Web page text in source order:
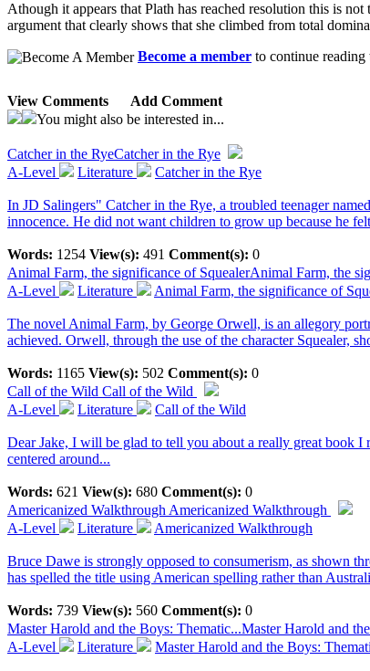
Athough it appears that Plath has reached resolution this is
argument that clearly shows that she climbed from total
Become a member to continue reading
View Comments
Add Comment
You might also be interested in...
Catcher in the RyeCatcher in the Rye
A-Level
Literature Catcher in the Rye
In JD Salingers" Catcher in the Rye, a troubled teenager
innocence. He did not want children to grow up because he
Words: 1254 View(s): 491 Comment(s): 0
Animal Farm, the significance of SquealerAnimal Farm, the
A-Level
Literature Animal Farm, the significance of
The novel Animal Farm, by George Orwell, is an allegory
achieved. Orwell, through the use of the character Squealer,
Words: 1165 View(s): 502 Comment(s): 0
Call of the Wild Call of the Wild
A-Level
Literature Call of the Wild
Dear Jake, I will be glad to tell you about a really great book
centered around...
Words: 621 View(s): 680 Comment(s): 0
Americanized Walkthrough Americanized Walkthrough
A-Level
Literature Americanized Walkthrough
Bruce Dawe is strongly opposed to consumerism, as shown
has spelled the title using American spelling rather than
Words: 739 View(s): 560 Comment(s): 0
Master Harold and the Boys: Thematic...Master Harold and
A-Level
Literature Master Harold and the Boys: